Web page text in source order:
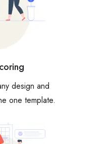
design and
one template.